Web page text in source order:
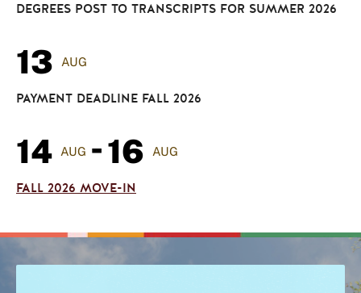
DEGREES POST TO TRANSCRIPTS FOR SUMMER 2026
13 AUG
PAYMENT DEADLINE FALL 2026
14 AUG -16 AUG
FALL 2026 MOVE-IN